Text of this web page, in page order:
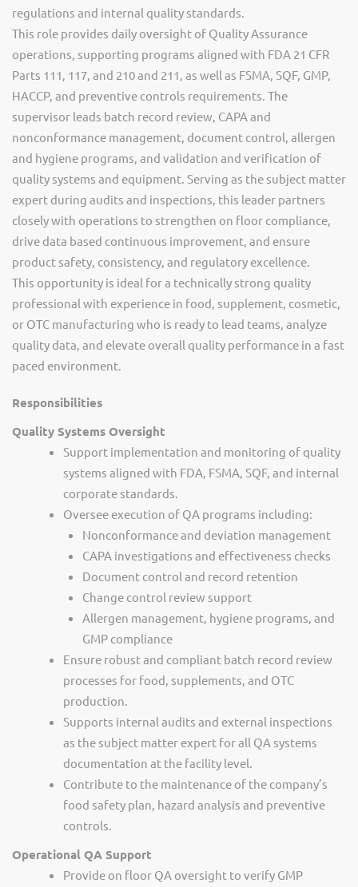
regulations and internal quality standards.
This role provides daily oversight of Quality Assurance
operations, supporting programs aligned with FDA 21 CFR
Parts 111, 117, and 210 and 211, as well as FSMA, SQF, GMP,
HACCP, and preventive controls requirements. The
supervisor leads batch record review, CAPA and
nonconformance management, document control, allergen
and hygiene programs, and validation and verification of
quality systems and equipment. Serving as the subject matter
expert during audits and inspections, this leader partners
closely with operations to strengthen on floor compliance,
drive data based continuous improvement, and ensure
product safety, consistency, and regulatory excellence.
This opportunity is ideal for a technically strong quality
professional with experience in food, supplement, cosmetic,
or OTC manufacturing who is ready to lead teams, analyze
quality data, and elevate overall quality performance in a fast
paced environment.
Responsibilities
Quality Systems Oversight
Support implementation and monitoring of quality
systems aligned with FDA, FSMA, SQF, and internal
corporate standards.
Oversee execution of QA programs including:
Nonconformance and deviation management
CAPA investigations and effectiveness checks
Document control and record retention
Change control review support
Allergen management, hygiene programs, and
GMP compliance
Ensure robust and compliant batch record review
processes for food, supplements, and OTC
production.
Supports internal audits and external inspections
as the subject matter expert for all QA systems
documentation at the facility level.
Contribute to the maintenance of the company’s
food safety plan, hazard analysis and preventive
controls.
Operational QA Support
Provide on floor QA oversight to verify GMP